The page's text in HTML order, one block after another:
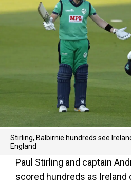
Stirling, Balbirnie hundreds see
England
Paul Stirling and captain
scored hundreds as